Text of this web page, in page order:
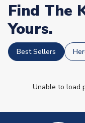
Find The
Yours.
Best Sellers
Unable to load